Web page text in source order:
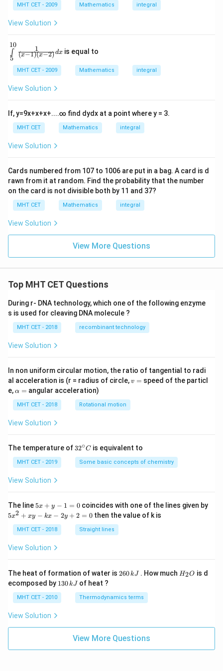
9
x
c
o
s
2
x
\
c
o
s
x
\
si
n
x
).
x
}
d
x
-
i
t
\
r
c
{
\
c
o
i
n
2
x
}
{
c
o
s
9
\
o
s
x
,
d
x
.
\
(
\
n
|\
c
2
x|
+
c)
.
(l
o
\,
\r
ig
+
s
\l
(l
\,
x
ig
\r
ig
h
x
{x}
\fra
c{\l
gh
t)}
{x^
{2}}
dx
MHT CET - 2009 Mathematics integral
View Solution
\in
t\li
mit
{5}
^{1
ac
{1}
eft
(x-
1\r
t)\l
eft
(x-
2\r
igh
5
∫
10
(x−1)(x−2)
1 dxis equal to
MHT CET - 2009 Mathematics integral
View Solution
If,y=9x+x+x+....∞ find dydx at a point where y = 3.
MHT CET Mathematics integral
View Solution
Cards numbered from 107 to 1006 are put in a bag. A card is d
rawn from it at random. Find the probability that the number
on the card is not divisible both by 11 and 37?
MHT CET Mathematics integral
View Solution
View More Questions
Top MHT CET Questions
During r- DNA technology, which one of the following enzyme
s is used for cleaving DNA molecule ?
MHT CET - 2018 recombinant technology
View Solution
In non uniform circular motion, the ratio of tangential to radi
al acceleration is (r = radius of circle,v
v = speed of the particl
e,\a
h
a
=
α = angular acceleration)
MHT CET - 2018 Rotational motion
View Solution
The temperature of 32
{\c
ir
32∘C is equivalent to
MHT CET - 2019 Some basic concepts of chemistry
View Solution
The line 5
y
-
=
5x + y − 1 = 0coincides with one of the lines given by
5
+
-
k
x
+
2
5x2 + xy − kx − 2y + 2 = 0 then the value of k is
MHT CET - 2018 Straight lines
View Solution
The heat of formation of water is 2
\,
k
260kJ . How much H
H2O is d
ecomposed by 1
\,
130kJ of heat ?
MHT CET - 2010 Thermodynamics terms
View Solution
View More Questions